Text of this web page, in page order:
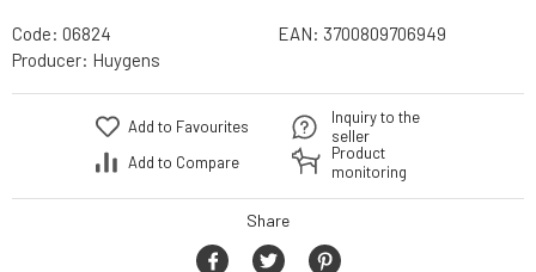
Code: 06824 EAN: 3700809706949
Producer: Huygens
Add to Favourites
Add to Compare
Inquiry to the
seller
Product
monitoring
Share